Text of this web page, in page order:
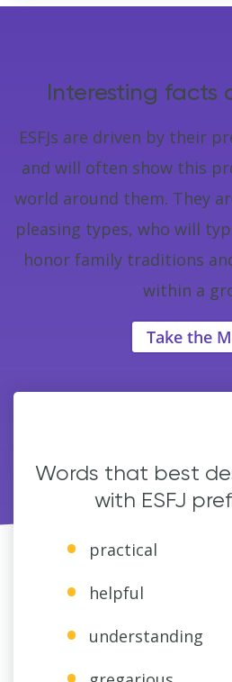
Interesting facts
ESFJs are driven by their
and will often show this
world around them. They
pleasing types, who will
honor family traditions
within a
Take the
Words that best
with ESFJ
practical
helpful
understanding